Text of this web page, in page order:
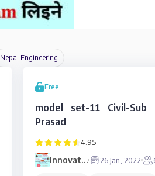
Nepal Engineering
Free
model set-11 Civil-Sub
Prasad
4.95
Innovative
Education
26 Jan, 2022